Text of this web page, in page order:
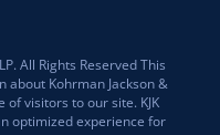
All Rights Reserved This
Kohrman Jackson &
of visitors to our site. KJK
optimized experience for